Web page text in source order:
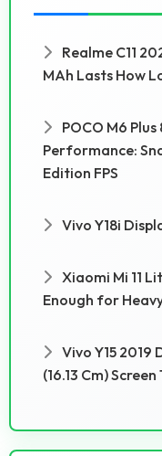
Realme C11
MAh Lasts How
POCO M6
Performance:
Edition FPS
Vivo Y18i
Xiaomi Mi 11
Enough for
Vivo Y15 2019
(16.13 Cm) Screen